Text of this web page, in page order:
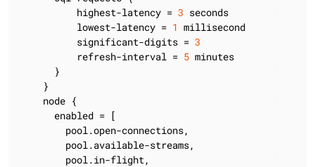
          highest-latency =
3 seconds
          lowest-latency =
1 millisecond
          significant-digits =
3
          refresh-interval =
5 minutes
      }
    }
    node {
      enabled = [
        pool.open-connections,
        pool.available-streams,
        pool.in-flight,